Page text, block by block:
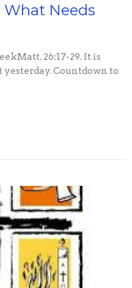
What Needs
26:17-29. It is
yesterday. Countdown to